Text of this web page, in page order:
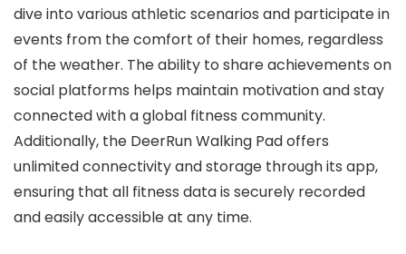
dive into various athletic scenarios and participate in
events from the comfort of their homes, regardless
of the weather. The ability to share achievements on
social platforms helps maintain motivation and stay
connected with a global fitness community.
Additionally, the DeerRun Walking Pad offers
unlimited connectivity and storage through its app,
ensuring that all fitness data is securely recorded
and easily accessible at any time.